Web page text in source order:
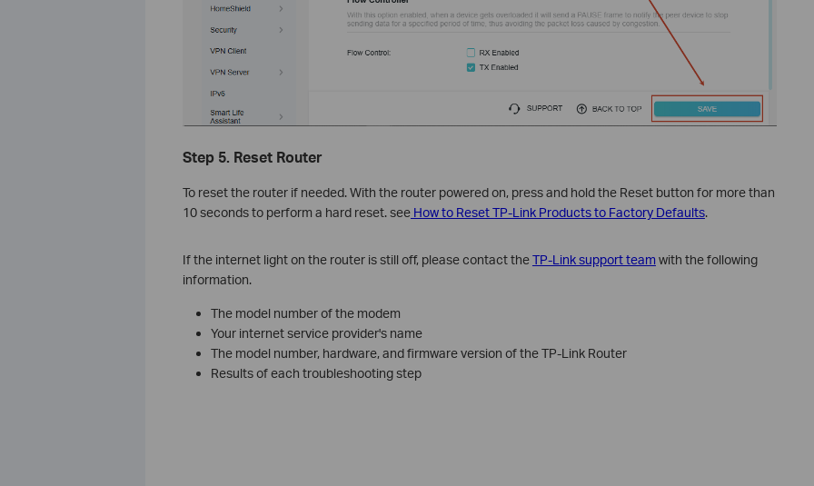
Step 5. Reset Router
To reset the router if needed. With the router powered on, press and hold the Reset button for more than
10 seconds to perform a hard reset. seeHow to Reset TP-Link Products to Factory Defaults.
If the internet light on the router is still off, please contact theTP-Link support teamwith the following
information.
The model number of the modem
Your internet service provider's name
The model number, hardware, and firmware version of the TP-Link Router
Results of each troubleshooting step